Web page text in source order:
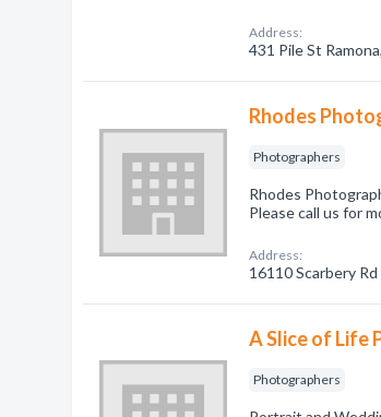
Address:
431 Pile St
Rhodes
Photographers
Rhodes
Please call us for
Address:
16110 Scarbery Rd
A Slice of Life
Photographers